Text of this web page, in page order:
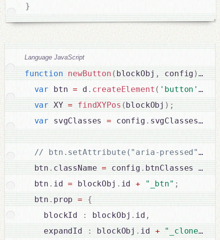
}
Language JavaScript
function newButton ( blockObj , config )
var btn = d . createElement ( 'button')
var XY = findXYPos (blockObj ) ;
var svgClasses = config . svgClasses
  btn
. className = config . btnClasses ?
  btn
. id = blockObj . id + "_btn" ;
  btn
. prop =
{
    blockId
: blockObj . id ,
    expandId
: blockObj . id + "_clone"